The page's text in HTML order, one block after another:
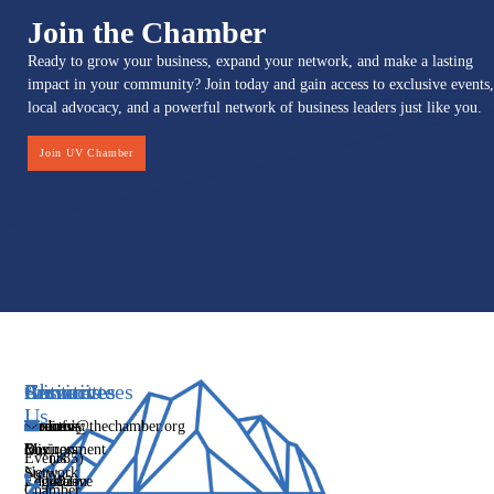
Join the Chamber
Ready to grow your business, expand your network, and make a lasting
impact in your community? Join today and gain access to exclusive events,
local advocacy, and a powerful network of business leaders just like you.
Join UV Chamber
Services
Media
Mix
Legislative
Initiatives
Women's
Business
Network
Committees
Business
Environment
Education
Resources
Directory
Events
Chamber
About
Us
Our
Story
Contact
info@thechamber.org
(385)
482-